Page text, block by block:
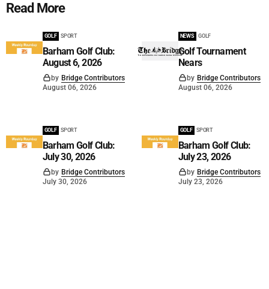
Read More
GOLF SPORT
Barham Golf Club:
August 6, 2026
by Bridge Contributors
August 06, 2026
NEWS GOLF
Golf Tournament
Nears
by Bridge Contributors
August 06, 2026
GOLF SPORT
Barham Golf Club:
July 30, 2026
by Bridge Contributors
July 30, 2026
GOLF SPORT
Barham Golf Club:
July 23, 2026
by Bridge Contributors
July 23, 2026